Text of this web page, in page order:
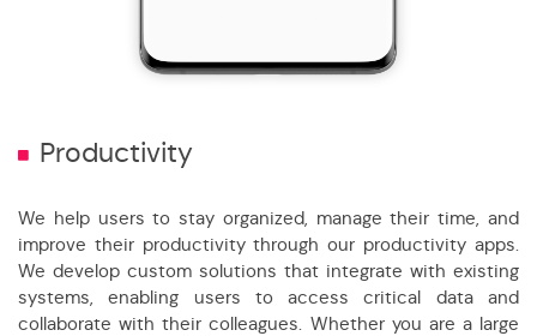
Productivity
We help users to stay organized, manage their time, and
improve their productivity through our productivity apps.
We develop custom solutions that integrate with existing
systems, enabling users to access critical data and
collaborate with their colleagues. Whether you are a large